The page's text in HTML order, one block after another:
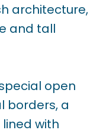
architecture,
and tall
open
borders, a
with